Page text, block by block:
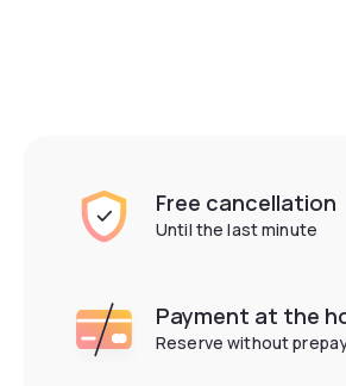
Free cancellation
Until the last minute
Payment at the
Reserve without
Have a